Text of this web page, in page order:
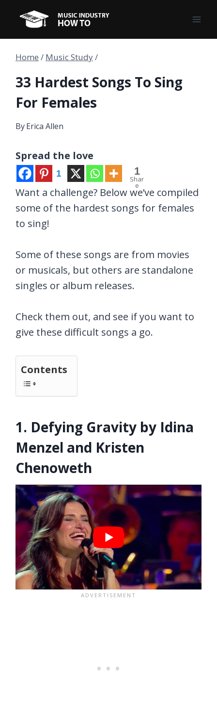
content
Home / Music Study/
33 Hardest Songs To Sing
For Females
ByErica Allen
Spread the love
1 1
Shar
e
Want a challenge? Below we’ve compiled
some of the hardest songs for females
to sing!
Some of these songs are from movies
or musicals, but others are standalone
singles or album releases.
Check them out, and see if you want to
give these difficult songs a go.
Contents
1. Defying Gravity by Idina
Menzel and Kristen
Chenoweth